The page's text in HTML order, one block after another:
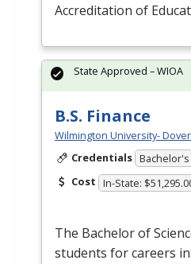
Accreditation of
B.S. Finance
Wilmington University-
Credentials
Cost In-State:
The Bachelor of
students for careers
State Approved – WIOA